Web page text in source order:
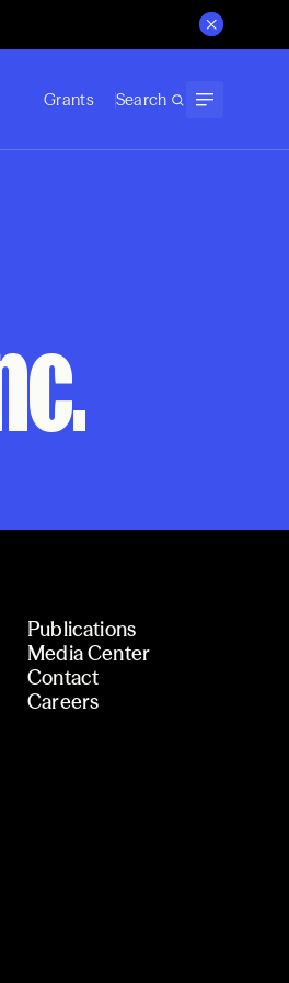
Grants Search
Publications
Media Center
Contact
Careers